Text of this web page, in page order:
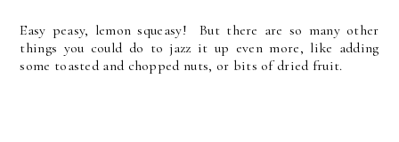
Easy peasy, lemon squeasy! But there are so many other
things you could do to jazz it up even more, like adding
some toasted and chopped nuts, or bits of dried fruit.